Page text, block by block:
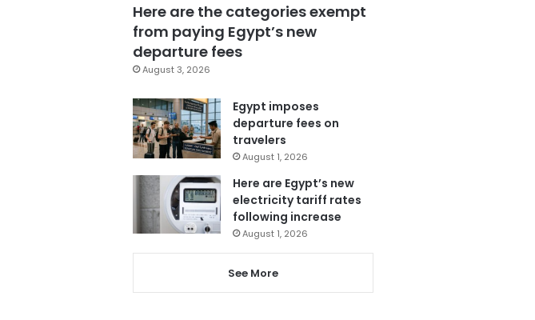
Here are the categories exempt
from paying Egypt’s new
departure fees
August 3, 2026
Egypt imposes
departure fees on
travelers
August 1, 2026
Here are Egypt’s new
electricity tariff rates
following increase
August 1, 2026
See More